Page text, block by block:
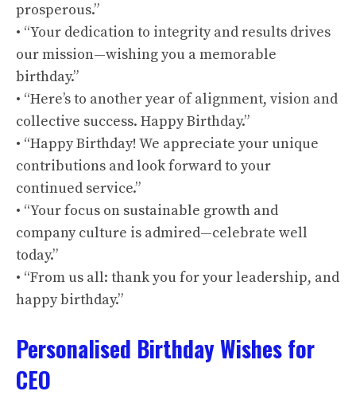
prosperous.”
• “Your dedication to integrity and results drives
our mission—wishing you a memorable
birthday.”
• “Here’s to another year of alignment, vision and
collective success. Happy Birthday.”
• “Happy Birthday! We appreciate your unique
contributions and look forward to your
continued service.”
• “Your focus on sustainable growth and
company culture is admired—celebrate well
today.”
• “From us all: thank you for your leadership, and
happy birthday.”
Personalised Birthday Wishes for
CEO